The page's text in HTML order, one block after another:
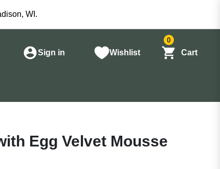
WI.
Sign in Wishlist
0
Cart
Egg Velvet Mousse